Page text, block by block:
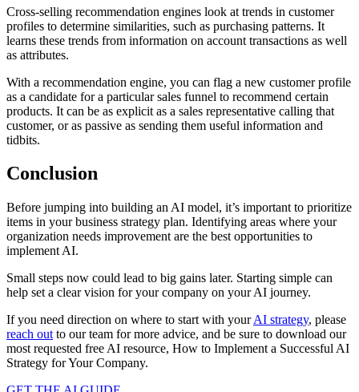
Cross-selling recommendation engines look at trends in customer
profiles to determine similarities, such as purchasing patterns. It
learns these trends from information on account transactions as well
as attributes.
With a recommendation engine, you can flag a new customer profile
as a candidate for a particular sales funnel to recommend certain
products. It can be as explicit as a sales representative calling that
customer, or as passive as sending them useful information and
tidbits.
Conclusion
Before jumping into building an AI model, it’s important to prioritize
items in your business strategy plan. Identifying areas where your
organization needs improvement are the best opportunities to
implement AI.
Small steps now could lead to big gains later. Starting simple can
help set a clear vision for your company on your AI journey.
If you need direction on where to start with yourAI strategy, please
reach out to our team for more advice, and be sure to download our
most requested free AI resource, How to Implement a Successful AI
Strategy for Your Company.